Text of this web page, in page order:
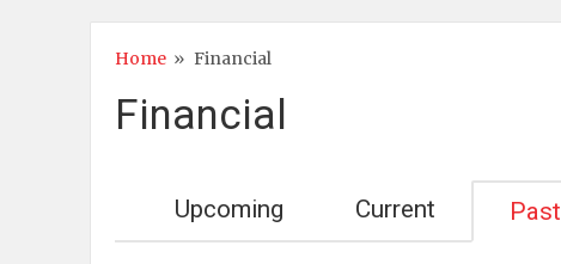
Home » Financial
Financial
Upcoming Current Past